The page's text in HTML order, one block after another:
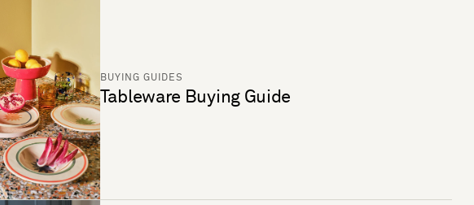
BUYING GUIDES
Tableware Buying Guide